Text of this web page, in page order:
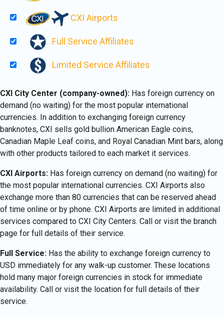
CXI Airports
Full Service Affiliates
Limited Service Affiliates
CXI City Center (company-owned): Has foreign currency on
demand (no waiting) for the most popular international
currencies. In addition to exchanging foreign currency
banknotes, CXI sells gold bullion American Eagle coins,
Canadian Maple Leaf coins, and Royal Canadian Mint bars, along
with other products tailored to each market it services.
CXI Airports: Has foreign currency on demand (no waiting) for
the most popular international currencies. CXI Airports also
exchange more than 80 currencies that can be reserved ahead
of time online or by phone. CXI Airports are limited in additional
services compared to CXI City Centers. Call or visit the branch
page for full details of their service.
Full Service: Has the ability to exchange foreign currency to
USD immediately for any walk-up customer. These locations
hold many major foreign currencies in stock for immediate
availability. Call or visit the location for full details of their
service.